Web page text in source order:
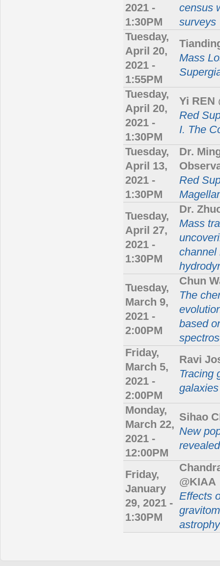
2021 -
1:30PM
census
surveys
Tuesday,
April 20,
2021 -
1:55PM
Mass
Tuesday,
April 20,
2021 -
1:30PM
Yi REN
Red
I. The
Tuesday,
April 13,
2021 -
1:30PM
Dr.
Red
Tuesday,
April 27,
2021 -
1:30PM
Dr.
Mass
channel
Tuesday,
March 9,
2021 -
2:00PM
Chun
The
based
Friday,
March 5,
2021 -
2:00PM
Ravi
Tracing
galaxies
Monday,
March 22,
2021 -
12:00PM
Sihao
New
Friday,
January
29, 2021 -
1:30PM
@KIAA
Effects